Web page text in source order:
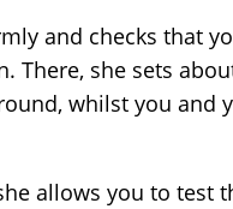
and checks that
There, she sets
whilst you and
allows you to test